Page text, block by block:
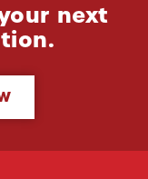
next